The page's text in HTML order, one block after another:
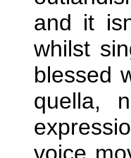
and it
whilst
blessed
quella,